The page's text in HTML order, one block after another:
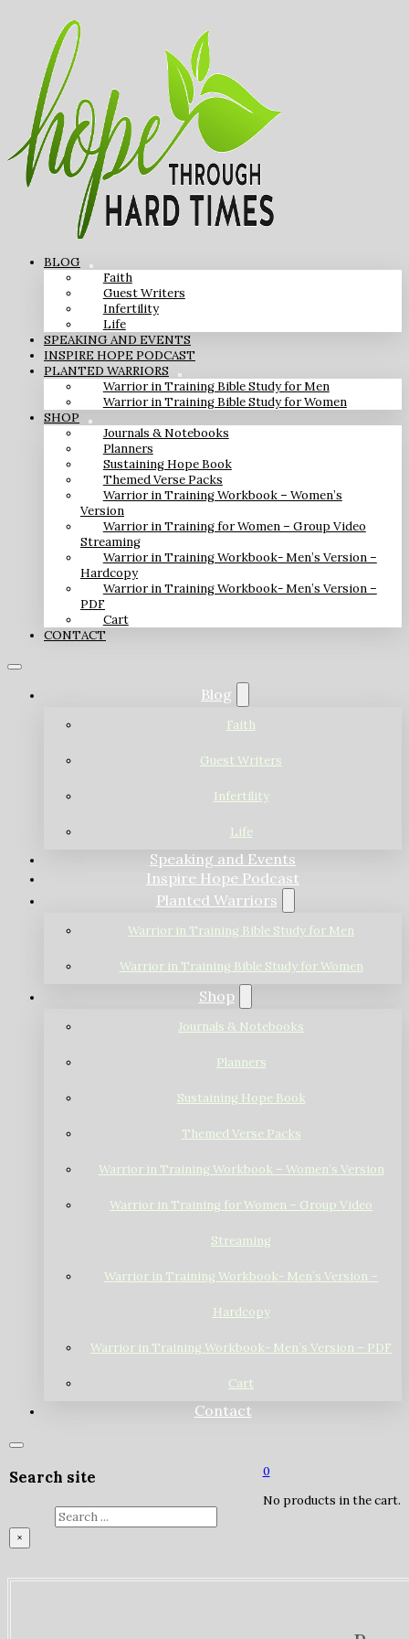
BLOG
Faith
Guest Writers
Infertility
Life
SPEAKING AND EVENTS
INSPIRE HOPE PODCAST
PLANTED WARRIORS
Warrior in Training Bible Study for Men
Warrior in Training Bible Study for Women
SHOP
Journals & Notebooks
Planners
Sustaining Hope Book
Themed Verse Packs
Warrior in Training Workbook – Women’s
Version
Warrior in Training for Women – Group Video
Streaming
Warrior in Training Workbook- Men’s Version –
Hardcopy
Warrior in Training Workbook- Men’s Version –
PDF
Cart
CONTACT
Blog
Faith
Guest Writers
Infertility
Life
Speaking and Events
Inspire Hope Podcast
Planted Warriors
Warrior in Training Bible Study for Men
Warrior in Training Bible Study for Women
Shop
Journals & Notebooks
Planners
Sustaining Hope Book
Themed Verse Packs
Warrior in Training Workbook – Women’s Version
Warrior in Training for Women – Group Video
Streaming
Warrior in Training Workbook- Men’s Version –
Hardcopy
Warrior in Training Workbook- Men’s Version – PDF
Cart
Contact
Search site
×
0
No products in the cart.